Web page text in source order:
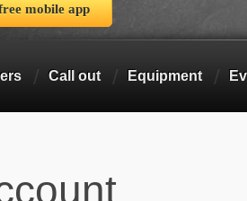
mobile app
Call out Equipment